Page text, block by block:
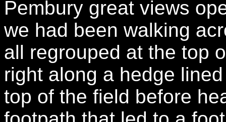
Pembury great views
we had been walking
all regrouped at the top
right along a hedge
top of the field before